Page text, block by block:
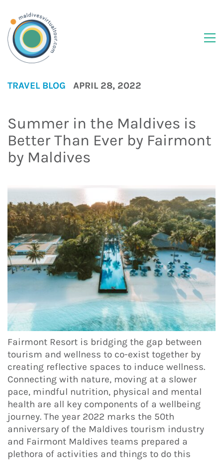
TRAVEL BLOG APRIL 28, 2022
Summer in the Maldives is
Better Than Ever by Fairmont
by Maldives
Fairmont Resort is bridging the gap between
tourism and wellness to co-exist together by
creating reflective spaces to induce wellness.
Connecting with nature, moving at a slower
pace, mindful nutrition, physical and mental
health are all key components of a wellbeing
journey. The year 2022 marks the 50th
anniversary of the Maldives tourism industry
and Fairmont Maldives teams prepared a
plethora of activities and things to do this